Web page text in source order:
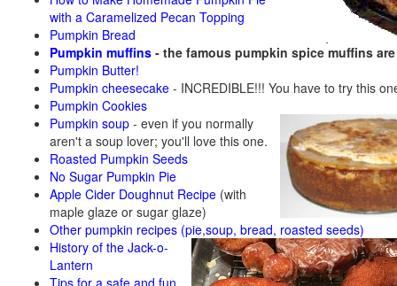
with a Caramelized Pecan Topping
Pumpkin Bread
Pumpkin muffins - the famous pumpkin spice muffins
Pumpkin Butter!
Pumpkin cheesecake - INCREDIBLE!!! You have to try this
Pumpkin Cookies
Pumpkin soup - even if you normally
aren't a soup lover; you'll love this one.
Roasted Pumpkin Seeds
No Sugar Pumpkin Pie
Apple Cider Doughnut Recipe (with
maple glaze or sugar glaze)
Other pumpkin recipes (pie,soup, bread, roasted seeds)
History of the Jack-o-
Lantern
Tips for a safe and fun